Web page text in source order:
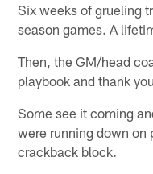
Six weeks of grueling
season games. A
Then, the GM/head
playbook and thank
Some see it coming
were running down on
crackback block.